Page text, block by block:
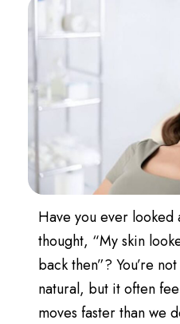
Have you ever looked
thought, “My skin
back then”? You’re
natural, but it often
moves faster than we